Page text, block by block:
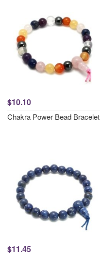
$10.10
Chakra Power Bead Bracelet
$11.45